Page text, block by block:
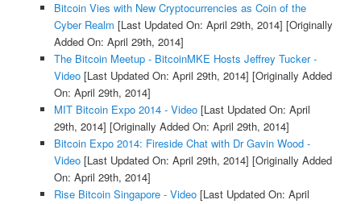
Bitcoin Vies with New Cryptocurrencies as Coin of the
Cyber Realm [Last Updated On: April 29th, 2014] [Originally
Added On: April 29th, 2014]
The Bitcoin Meetup - BitcoinMKE Hosts Jeffrey Tucker -
Video[Last Updated On: April 29th, 2014] [Originally Added
On: April 29th, 2014]
MIT Bitcoin Expo 2014 - Video[Last Updated On: April
29th, 2014] [Originally Added On: April 29th, 2014]
Bitcoin Expo 2014: Fireside Chat with Dr Gavin Wood -
Video[Last Updated On: April 29th, 2014] [Originally Added
On: April 29th, 2014]
Rise Bitcoin Singapore - Video[Last Updated On: April